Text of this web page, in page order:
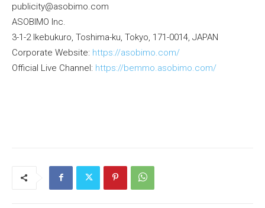
publicity@asobimo.com
ASOBIMO Inc.
3-1-2 Ikebukuro, Toshima-ku, Tokyo, 171-0014, JAPAN
Corporate Website: https://asobimo.com/
Official Live Channel: https://bemmo.asobimo.com/